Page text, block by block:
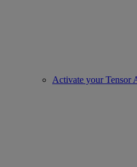
Activate your Tensor